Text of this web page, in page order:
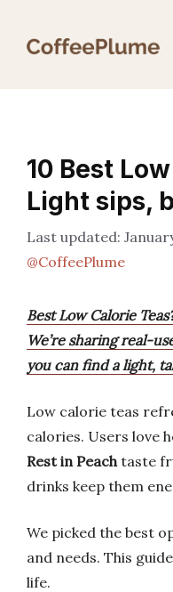
10 Best
Light sips,
@CoffeePlume
Best Low Calorie
We’re sharing real-
you can find a light,
Low calorie teas
calories. Users love
Rest in Peachtaste
drinks keep them
We picked the best
and needs. This
life.